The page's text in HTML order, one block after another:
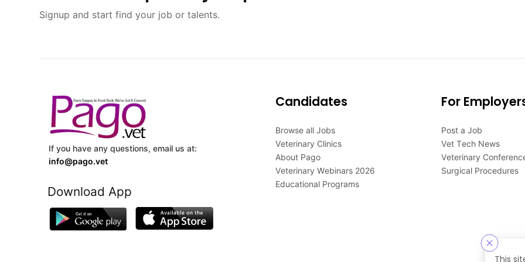
This
Signup and start find your job or talents.
If you have any questions, email us at:
info@pago.vet
Download App
Candidates
Browse all Jobs
Veterinary Clinics
About Pago
Veterinary Webinars 2026
Educational Programs
For
Post a Job
Vet Tech News
Veterinary
Surgical Procedures